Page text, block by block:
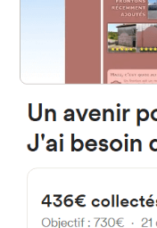
Calle San